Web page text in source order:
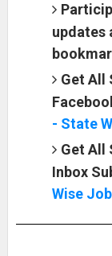
updates
Get All
- State
Get All
Inbox
Wise